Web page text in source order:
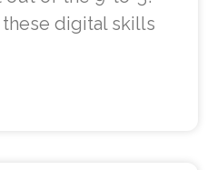
digital skills